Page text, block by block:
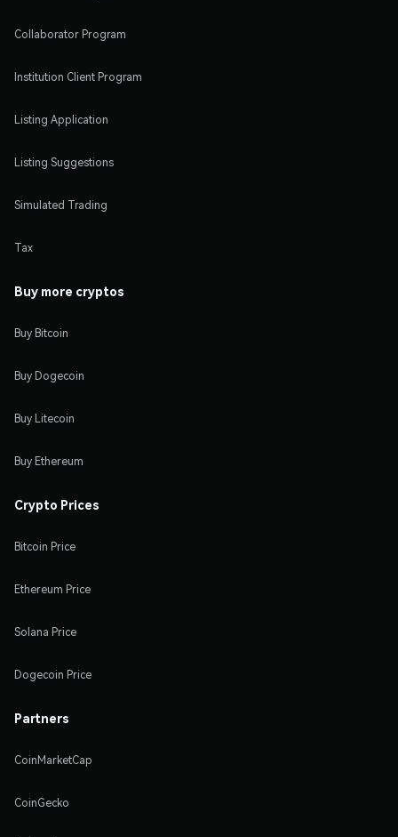
Collaborator Program
Institution Client Program
Listing Application
Listing Suggestions
Simulated Trading
Tax
Buy more cryptos
Buy Bitcoin
Buy Dogecoin
Buy Litecoin
Buy Ethereum
Crypto Prices
Bitcoin Price
Ethereum Price
Solana Price
Dogecoin Price
Partners
CoinMarketCap
CoinGecko